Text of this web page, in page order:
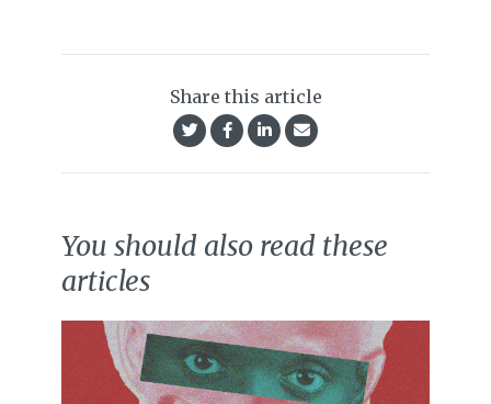
Share this article
You should also read these
articles